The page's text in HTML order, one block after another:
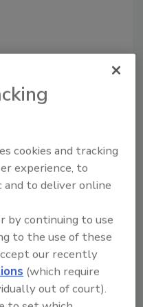
Content
Sign In
cookies and tracking
experience, to
to deliver online
by continuing to use
to the use of these
our recently
(which require
out of court).